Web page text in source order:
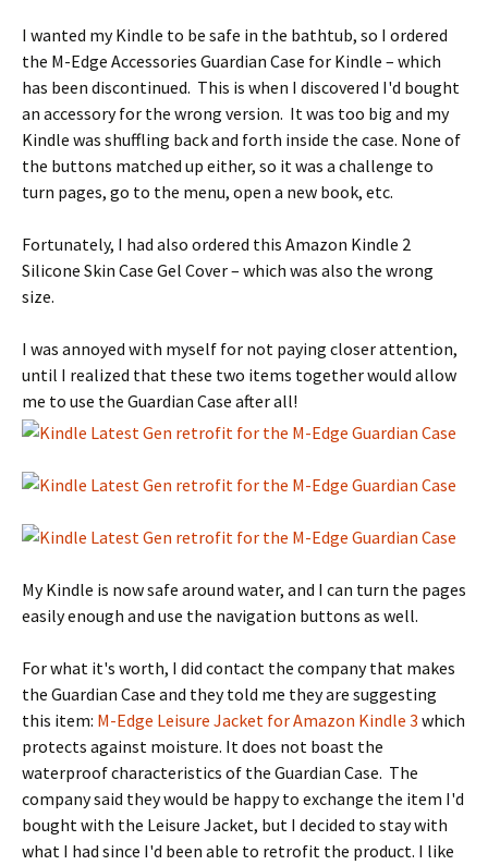
I wanted my Kindle to be safe in the bathtub, so I ordered
the M-Edge Accessories Guardian Case for Kindle – which
has been discontinued. This is when I discovered I'd bought
an accessory for the wrong version. It was too big and my
Kindle was shuffling back and forth inside the case. None of
the buttons matched up either, so it was a challenge to
turn pages, go to the menu, open a new book, etc.
Fortunately, I had also ordered this Amazon Kindle 2
Silicone Skin Case Gel Cover – which was also the wrong
size.
I was annoyed with myself for not paying closer attention,
until I realized that these two items together would allow
me to use the Guardian Case after all!
My Kindle is now safe around water, and I can turn the pages
easily enough and use the navigation buttons as well.
For what it's worth, I did contact the company that makes
the Guardian Case and they told me they are suggesting
this item: M-Edge Leisure Jacket for Amazon Kindle 3 which
protects against moisture. It does not boast the
waterproof characteristics of the Guardian Case. The
company said they would be happy to exchange the item I'd
bought with the Leisure Jacket, but I decided to stay with
what I had since I'd been able to retrofit the product. I like